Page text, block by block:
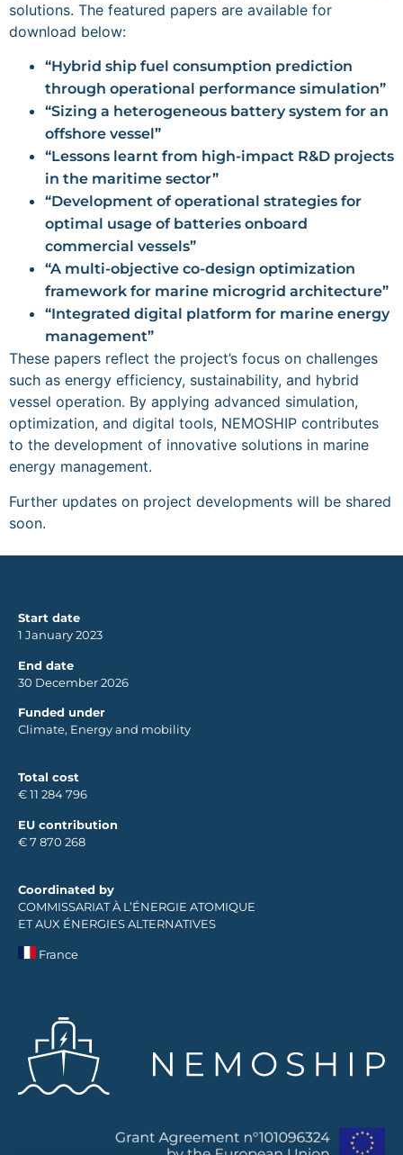
solutions. The featured papers are available for
download below:
“Hybrid ship fuel consumption prediction
through operational performance simulation”
“Sizing a heterogeneous battery system for an
offshore vessel”
“Lessons learnt from high-impact R&D projects
in the maritime sector”
“Development of operational strategies for
optimal usage of batteries onboard
commercial vessels”
“A multi-objective co-design optimization
framework for marine microgrid architecture”
“Integrated digital platform for marine energy
management”
These papers reflect the project’s focus on challenges
such as energy efficiency, sustainability, and hybrid
vessel operation. By applying advanced simulation,
optimization, and digital tools, NEMOSHIP contributes
to the development of innovative solutions in marine
energy management.
Further updates on project developments will be shared
soon.
Start date
1 January 2023
End date
30 December 2026
Funded under
Climate, Energy and mobility
Total cost
€ 11 284 796
EU contribution
€ 7 870 268
Coordinated by
COMMISSARIAT À L’ÉNERGIE ATOMIQUE
ET AUX ÉNERGIES ALTERNATIVES
France